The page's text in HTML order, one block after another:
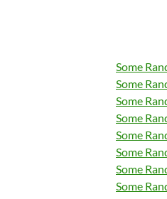
Some
Some
Some
Some
Some
Some
Some
Some